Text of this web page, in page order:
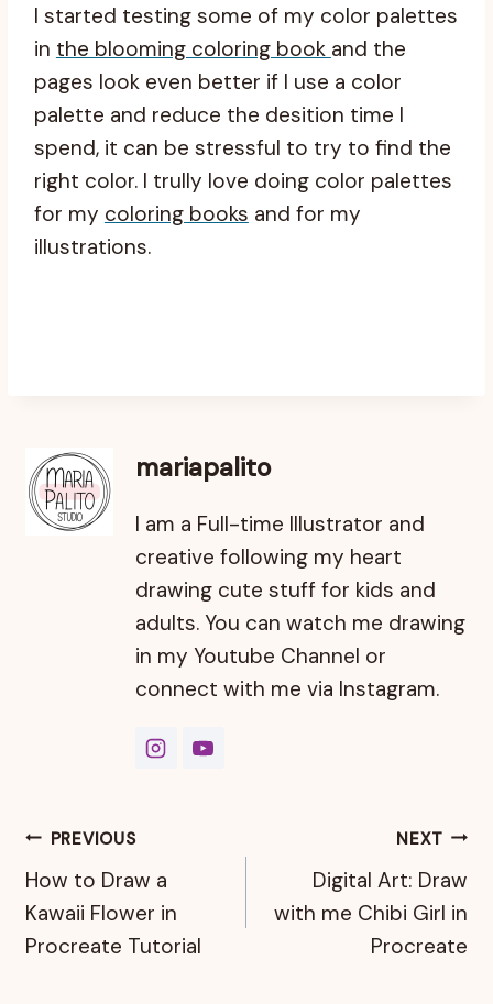
I started testing some of my color palettes
in the blooming coloring book and the
pages look even better if I use a color
palette and reduce the desition time I
spend, it can be stressful to try to find the
right color. I trully love doing color palettes
for my coloring books and for my
illustrations.
mariapalito
I am a Full-time Illustrator and
creative following my heart
drawing cute stuff for kids and
adults. You can watch me drawing
in my Youtube Channel or
connect with me via Instagram.
Post
navigation
PREVIOUS
How to Draw a
Kawaii Flower in
Procreate Tutorial
NEXT
Digital Art: Draw
with me Chibi Girl in
Procreate